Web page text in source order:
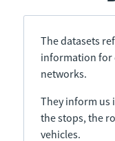
The datasets
information for
networks.
They inform us
the stops, the
vehicles.